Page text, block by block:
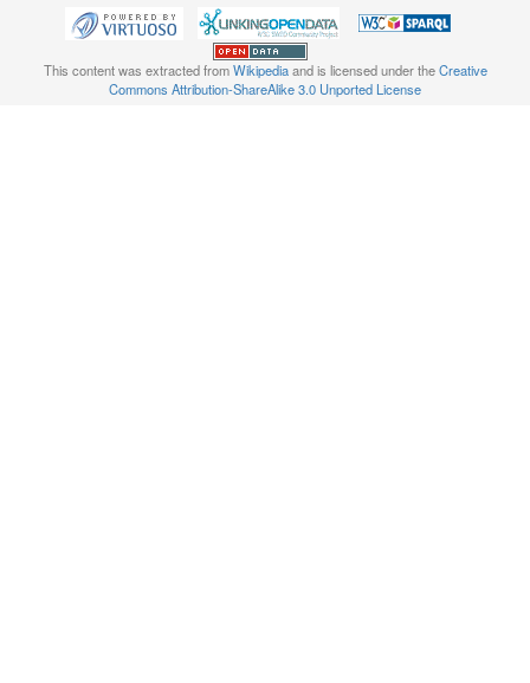
This content was extracted fromWikipediaand is licensed under theCreative
Commons Attribution-ShareAlike 3.0 Unported License